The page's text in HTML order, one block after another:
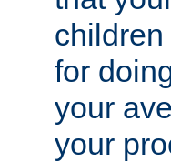
for
your
your